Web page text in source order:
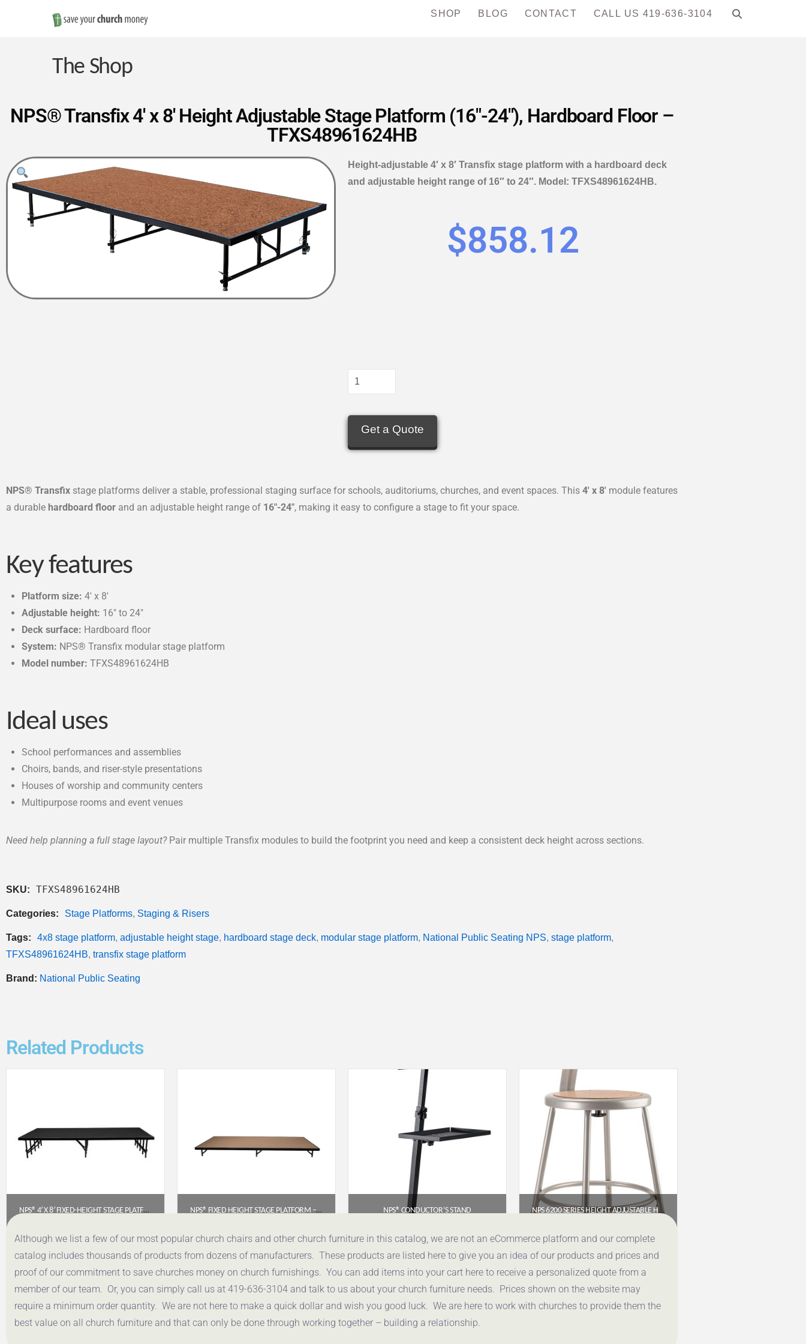
Save
Money
on
Church
Furniture
SHOP BLOG CONTACT CALL US 419-636-3104
The Shop
NPS® Transfix 4′ x 8′ Height Adjustable Stage Platform (16″-24″), Hardboard Floor –
TFXS48961624HB
Height-adjustable 4′ x 8′ Transfix stage platform with a hardboard deck
and adjustable height range of 16″ to 24″. Model: TFXS48961624HB.
$858.12
Get a Quote
NPS® Transfix stage platforms deliver a stable, professional staging surface for schools, auditoriums, churches, and event spaces. This 4′ x 8′ module features
a durable hardboard floor and an adjustable height range of 16″-24″, making it easy to configure a stage to fit your space.
Key features
Platform size: 4′ x 8′
Adjustable height: 16″ to 24″
Deck surface: Hardboard floor
System: NPS® Transfix modular stage platform
Model number: TFXS48961624HB
Ideal uses
School performances and assemblies
Choirs, bands, and riser-style presentations
Houses of worship and community centers
Multipurpose rooms and event venues
Need help planning a full stage layout?Pair multiple Transfix modules to build the footprint you need and keep a consistent deck height across sections.
SKU: TFXS48961624HB
Categories: Stage Platforms, Staging & Risers
Tags: 4x8 stage platform, adjustable height stage, hardboard stage deck, modular stage platform, National Public Seating NPS, stage platform,
TFXS48961624HB, transfix stage platform
Brand: National Public Seating
Related Products
NPS® 4′ X 8′ FIXED-HEIGHT STAGE PLATFORM – 16″ HEIGHT, BLACK CARPET
$908.12
Get a Quote
NPS® FIXED HEIGHT STAGE PLATFORM – 4′ X 8′, 8″ HEIGHT, HARDBOARD TOP (MODEL NUMBER: S4816HB)
$645.85
Get a Quote
NPS® CONDUCTOR’S STAND
$655.96
Get a Quote
NPS 6200 SERIES HEIGHT ADJUSTABLE HEAVY DUTY STEEL STOOL WITH BACKREST, GREY (18.5–26.5 IN)
$86.72
Get a Quote
Although we list a few of our most popular church chairs and other church furniture in this catalog, we are not an eCommerce platform and our complete
catalog includes thousands of products from dozens of manufacturers. These products are listed here to give you an idea of our products and prices and
proof of our commitment to save churches money on church furnishings. You can add items into your cart here to receive a personalized quote from a
member of our team. Or, you can simply call us at 419-636-3104 and talk to us about your church furniture needs. Prices shown on the website may
require a minimum order quantity. We are not here to make a quick dollar and wish you good luck. We are here to work with churches to provide them the
best value on all church furniture and that can only be done through working together – building a relationship.